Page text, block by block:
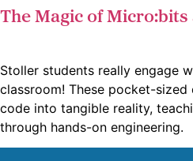
The Magic of
Stoller students really engage
classroom! These pocket-
code into tangible reality,
through hands-on engineering.